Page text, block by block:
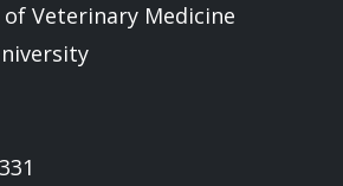
of Veterinary Medicine